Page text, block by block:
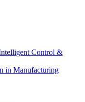
Control &
in Manufacturing